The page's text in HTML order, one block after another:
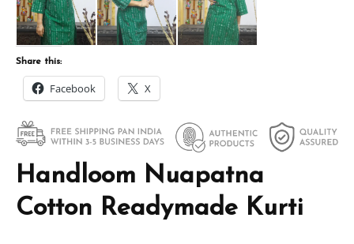
Handloom Nuapatna
Cotton Readymade Kurti
Share this:
Facebook X